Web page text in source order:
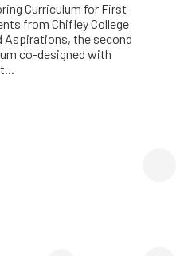
Curriculum for First
from Chifley College
Aspirations, the second
co-designed with